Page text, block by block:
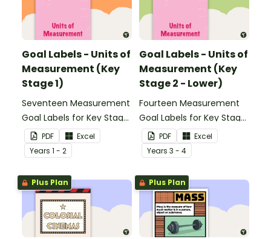
Goal Labels - Units of
Measurement (Key
Stage 1)
Seventeen Measurement
Goal Labels for Key Stage
1.
PDF
Excel
Years 1 - 2
Goal Labels - Units of
Measurement (Key
Stage 2 - Lower)
Fourteen Measurement
Goal Labels for Key Stage
2 - Lower.
PDF
Excel
Years 3 - 4
Plus Plan Plus Plan